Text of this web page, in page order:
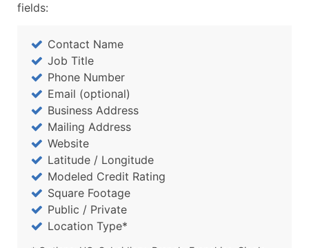
fields:
Contact Name
Job Title
Phone Number
Email (optional)
Business Address
Mailing Address
Website
Latitude / Longitude
Modeled Credit Rating
Square Footage
Public / Private
Location Type*